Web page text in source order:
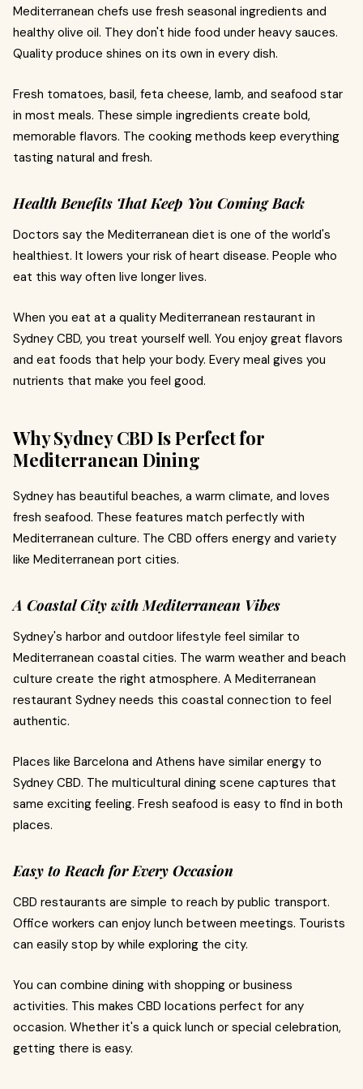
Mediterranean chefs use fresh seasonal ingredients and
healthy olive oil. They don't hide food under heavy sauces.
Quality produce shines on its own in every dish.
Fresh tomatoes, basil, feta cheese, lamb, and seafood star
in most meals. These simple ingredients create bold,
memorable flavors. The cooking methods keep everything
tasting natural and fresh.
Health Benefits That Keep You Coming Back
Doctors say the Mediterranean diet is one of the world's
healthiest. It lowers your risk of heart disease. People who
eat this way often live longer lives.
When you eat at a quality Mediterranean restaurant in
Sydney CBD, you treat yourself well. You enjoy great flavors
and eat foods that help your body. Every meal gives you
nutrients that make you feel good.
Why Sydney CBD Is Perfect for
Mediterranean Dining
Sydney has beautiful beaches, a warm climate, and loves
fresh seafood. These features match perfectly with
Mediterranean culture. The CBD offers energy and variety
like Mediterranean port cities.
A Coastal City with Mediterranean Vibes
Sydney's harbor and outdoor lifestyle feel similar to
Mediterranean coastal cities. The warm weather and beach
culture create the right atmosphere. A Mediterranean
restaurant Sydney needs this coastal connection to feel
authentic.
Places like Barcelona and Athens have similar energy to
Sydney CBD. The multicultural dining scene captures that
same exciting feeling. Fresh seafood is easy to find in both
places.
Easy to Reach for Every Occasion
CBD restaurants are simple to reach by public transport.
Office workers can enjoy lunch between meetings. Tourists
can easily stop by while exploring the city.
You can combine dining with shopping or business
activities. This makes CBD locations perfect for any
occasion. Whether it's a quick lunch or special celebration,
getting there is easy.